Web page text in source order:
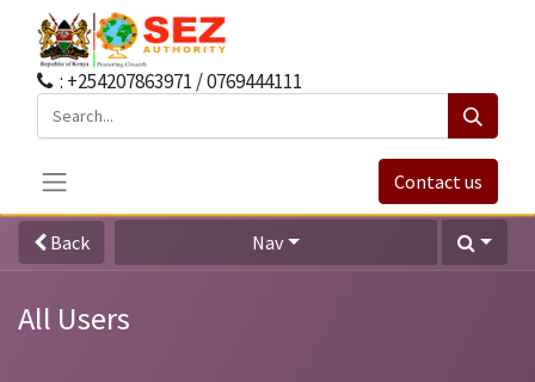
: +254207863971 / 0769444111
Contact us
Back Nav
All Users